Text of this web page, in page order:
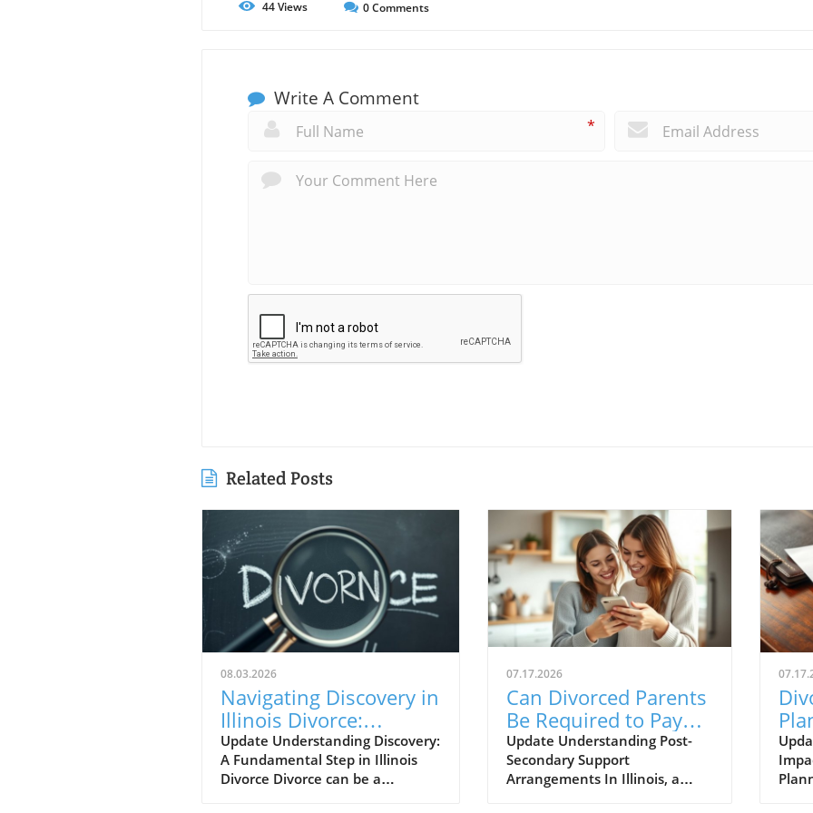
44Views 0Comments
Write A Comment
*
Related Posts
08.03.2026
Navigating Discovery in
Illinois Divorce:
Essential Documents
Explained
Update Understanding Discovery:
A Fundamental Step in Illinois
Divorce Divorce can be a
07.17.2026
Can Divorced Parents
Be Required to Pay
for College in Illinois?
Update Understanding Post-
Secondary Support
Arrangements In Illinois, a